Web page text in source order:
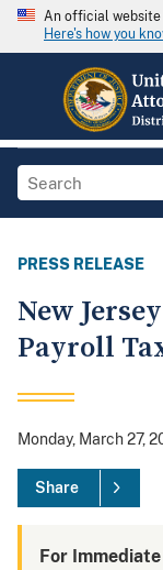
An official website
Here's how you
PRESS RELEASE
New
Payroll
Monday, March 27,
Share
For